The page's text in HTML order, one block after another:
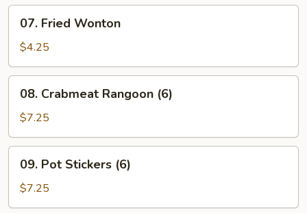
Fried
Wonton
07. Fried Wonton
$4.25
Crabmeat
Rangoon
(6)
08. Crabmeat Rangoon (6)
$7.25
Pot
Stickers
(6)
09. Pot Stickers (6)
$7.25